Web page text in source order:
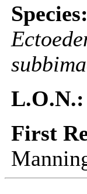
Species:
L.O.N.:
First